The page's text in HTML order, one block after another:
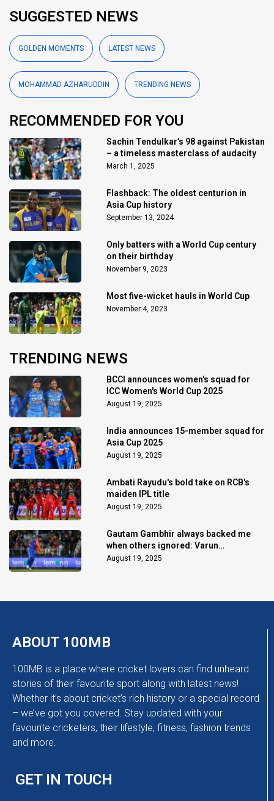
SUGGESTED NEWS
GOLDEN MOMENTS LATEST NEWS
MOHAMMAD AZHARUDDIN TRENDING NEWS
RECOMMENDED FOR YOU
Sachin Tendulkar’s 98 against Pakistan
– a timeless masterclass of audacity
March 1, 2025
Flashback: The oldest centurion in
Asia Cup history
September 13, 2024
Only batters with a World Cup century
on their birthday
November 9, 2023
Most five-wicket hauls in World Cup
November 4, 2023
TRENDING NEWS
BCCI announces women's squad for
ICC Women's World Cup 2025
August 19, 2025
India announces 15-member squad for
Asia Cup 2025
August 19, 2025
Ambati Rayudu's bold take on RCB's
maiden IPL title
August 19, 2025
Gautam Gambhir always backed me
when others ignored: Varun
Chakaravarthy
August 19, 2025
ABOUT 100MB
100MB is a place where cricket lovers can find unheard
stories of their favourite sport along with latest news!
Whether it’s about cricket’s rich history or a special record
– we’ve got you covered. Stay updated with your
favourite cricketers, their lifestyle, fitness, fashion trends
and more.
GET IN TOUCH